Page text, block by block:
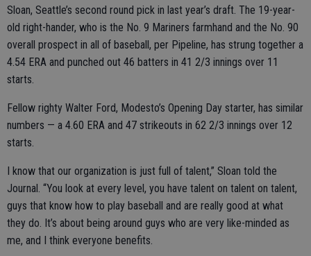
Sloan, Seattle’s second round pick in last year’s draft. The 19-year-
old right-hander, who is the No. 9 Mariners farmhand and the No. 90
overall prospect in all of baseball, per Pipeline, has strung together a
4.54 ERA and punched out 46 batters in 41 2/3 innings over 11
starts.
Fellow righty Walter Ford, Modesto’s Opening Day starter, has similar
numbers — a 4.60 ERA and 47 strikeouts in 62 2/3 innings over 12
starts.
I know that our organization is just full of talent,” Sloan told the
Journal. “You look at every level, you have talent on talent on talent,
guys that know how to play baseball and are really good at what
they do. It’s about being around guys who are very like-minded as
me, and I think everyone benefits.